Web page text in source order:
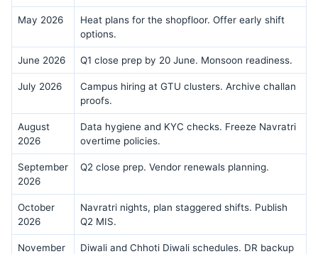
May 2026
Heat plans for the shopfloor. Offer early shift
options.
June 2026 Q1 close prep by 20 June. Monsoon readiness.
July 2026
Campus hiring at GTU clusters. Archive challan
proofs.
August
2026
Data hygiene and KYC checks. Freeze Navratri
overtime policies.
September
2026
Q2 close prep. Vendor renewals planning.
October
2026
Navratri nights, plan staggered shifts. Publish
Q2 MIS.
November
Diwali and Chhoti Diwali schedules. DR backup